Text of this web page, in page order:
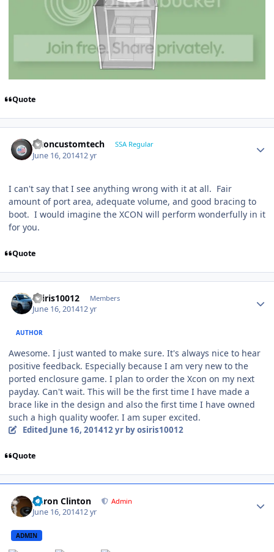
Quote
altoncustomtech SSA Regular
June 16, 201412 yr
I can't say that I see anything wrong with it at all. Fair
amount of port area, adequate volume, and good bracing to
boot. I would imagine the XCON will perform wonderfully in it
for you.
Quote
osiris10012 Members
June 16, 201412 yr
AUTHOR
Awesome. I just wanted to make sure. It's always nice to hear
positive feedback. Especially because I am very new to the
ported enclosure game. I plan to order the Xcon on my next
payday. Can't wait. This will be the first time I have made a
brace like in the design and also the first time I have owned
such a high quality woofer. I am super excited.
Edited June 16, 201412 yrby osiris10012
Quote
Aaron Clinton Admin
June 16, 201412 yr
ADMIN